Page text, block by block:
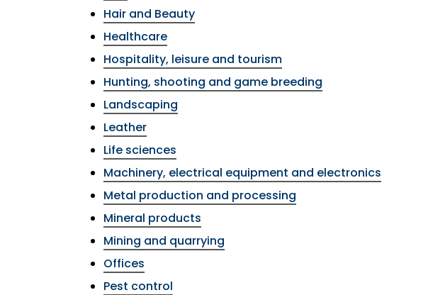
Hair and Beauty
Healthcare
Hospitality, leisure and tourism
Hunting, shooting and game breeding
Landscaping
Leather
Life sciences
Machinery, electrical equipment and electronics
Metal production and processing
Mineral products
Mining and quarrying
Offices
Pest control